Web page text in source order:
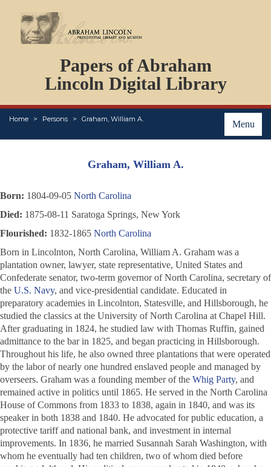
Papers of Abraham
Lincoln Digital Library
Menu
Home Persons Graham, William A.
PERSONS
ORGANIZATIONS
EVENTS
PLACES
ABOUT
Graham, William A.
Born: 1804-09-05 North Carolina
Died: 1875-08-11 Saratoga Springs, New York
Flourished: 1832-1865 North Carolina
Born in Lincolnton, North Carolina, William A. Graham was a
plantation owner, lawyer, state representative, United States and
Confederate senator, two-term governor of North Carolina, secretary of
the U.S. Navy, and vice-presidential candidate. Educated in
preparatory academies in Lincolnton, Statesville, and Hillsborough, he
studied the classics at the University of North Carolina at Chapel Hill.
After graduating in 1824, he studied law with Thomas Ruffin, gained
admittance to the bar in 1825, and began practicing in Hillsborough.
Throughout his life, he also owned three plantations that were operated
by the labor of nearly one hundred enslaved people and managed by
overseers. Graham was a founding member of the Whig Party, and
remained active in politics until 1865. He served in the North Carolina
House of Commons from 1833 to 1838, again in 1840, and was its
speaker in both 1838 and 1840. He advocated for public education, a
protective tariff and national bank, and investment in internal
improvements. In 1836, he married Susannah Sarah Washington, with
whom he eventually had ten children, two of whom died before